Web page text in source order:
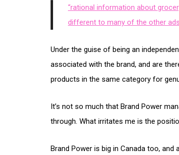
“rational information about
different to many of the other ads
Under the guise of being an
associated with the brand, and are
products in the same category for
It’s not so much that Brand Power
through. What irritates me is the
Brand Power is big in Canada too, and